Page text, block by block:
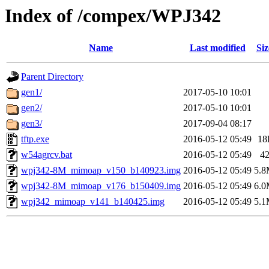
Index of /compex/WPJ342
Name Last modified
Parent Directory
gen1/
2017-05-10 10:01
gen2/
2017-05-10 10:01
gen3/
2017-09-04 08:17
tftp.exe
2016-05-12 05:49
w54agrcv.bat
2016-05-12 05:49
wpj342-8M_mimoap_v150_b140923.img 2016-05-12 05:49
wpj342-8M_mimoap_v176_b150409.img 2016-05-12 05:49
wpj342_mimoap_v141_b140425.img
2016-05-12 05:49